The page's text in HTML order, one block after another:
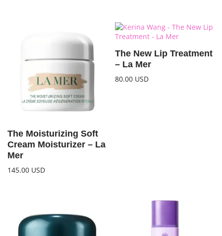
The Moisturizing Soft
Cream Moisturizer – La
Mer
145.00 USD
The New Lip Treatment
– La Mer
80.00 USD